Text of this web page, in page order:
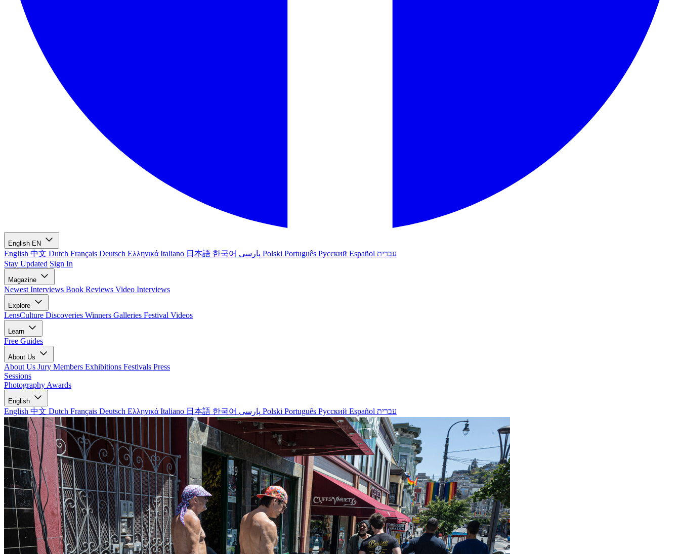
English EN
English 中文 Dutch Français Deutsch Ελληνικά Italiano 日本語 한국어 Polski Português Русский Español עברית
Stay Updated Sign In
Magazine
Newest Interviews Book Reviews Video Interviews
Explore
LensCulture Discoveries Winners Galleries Festival Videos
Learn
Free Guides
About Us
About Us Jury Members Exhibitions Festivals Press
Sessions
Photography Awards
English
English 中文 Dutch Français Deutsch Ελληνικά Italiano 日本語 한국어 Polski Português Русский Español עברית